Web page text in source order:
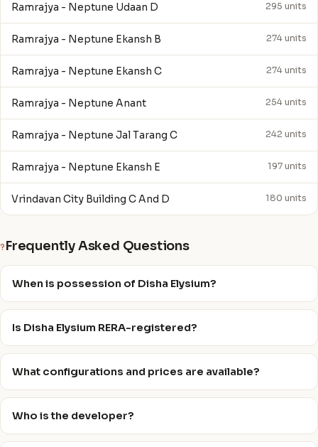
Ramrajya - Neptune Udaan D 295 units
Ramrajya - Neptune Ekansh B 274 units
Ramrajya - Neptune Ekansh C 274 units
Ramrajya - Neptune Anant 254 units
Ramrajya - Neptune Jal Tarang C 242 units
Ramrajya - Neptune Ekansh E 197 units
Vrindavan City Building C And D 180 units
? Frequently Asked Questions
When is possession of Disha Elysium?
Is Disha Elysium RERA-registered?
What configurations and prices are available?
Who is the developer?